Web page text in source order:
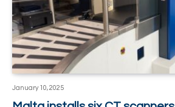
January 10, 2025